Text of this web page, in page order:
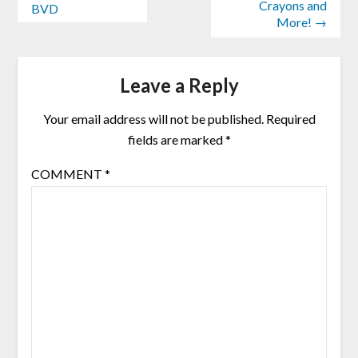
BVD
Crayons and
More! →
Leave a Reply
Your email address will not be published. Required
fields are marked*
COMMENT *